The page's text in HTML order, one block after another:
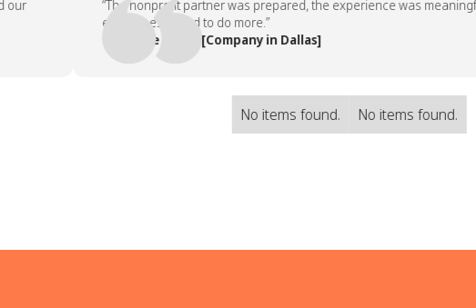
“The nonprofit partner was prepared, the experience was meaningful,
employees asked to do more.”
— People Team, [Company in Dallas]
No items found. No items found.